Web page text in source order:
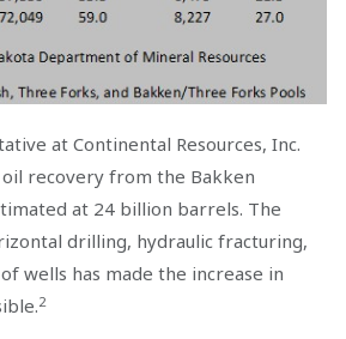
at Continental Resources, Inc.
recovery from the Bakken
at 24 billion barrels. The
drilling, hydraulic fracturing,
wells has made the increase in
2